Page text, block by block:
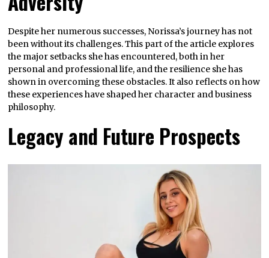
Despite her numerous successes, Norissa’s journey has not
been without its challenges. This part of the article explores
the major setbacks she has encountered, both in her
personal and professional life, and the resilience she has
shown in overcoming these obstacles. It also reflects on how
these experiences have shaped her character and business
philosophy.
Legacy and Future Prospects